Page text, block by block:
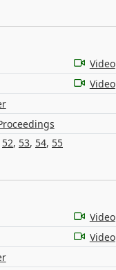
Video
Video
52, 53, 54, 55
Video
Video